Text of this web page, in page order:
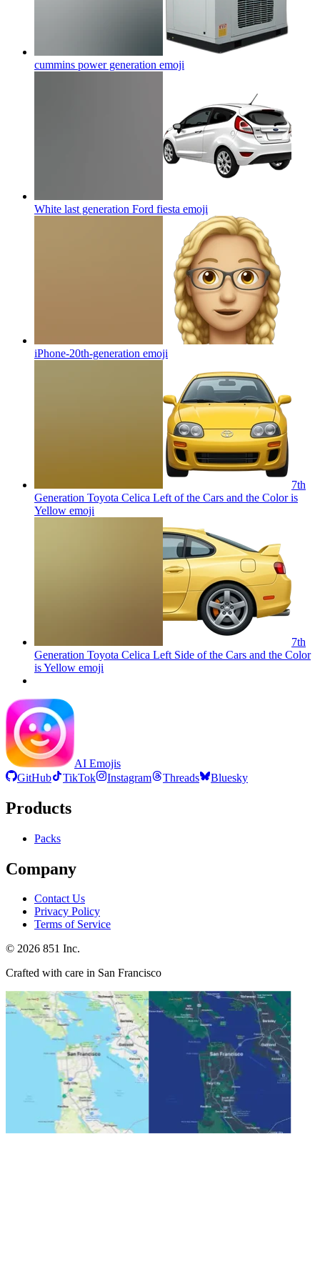
cummins power generation emoji
White last generation Ford fiesta emoji
iPhone-20th-generation emoji
7th
Generation Toyota Celica Left of the Cars and the Color is
Yellow emoji
7th
Generation Toyota Celica Left Side of the Cars and the Color
is Yellow emoji
AI Emojis
GitHub
TikTok Instagram Threads Bluesky
Products
Packs
Company
Contact Us
Privacy Policy
Terms of Service
© 2026 851 Inc.
Crafted with care in San Francisco